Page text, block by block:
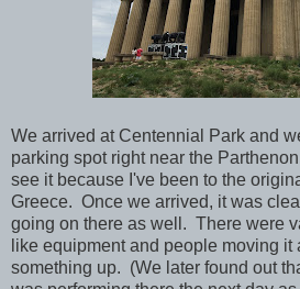
We arrived at Centennial Park and
parking spot right near the
see it because I've been to the
Greece. Once we arrived, it was
going on there as well. There were
like equipmentand people moving it
something up. (We later found out